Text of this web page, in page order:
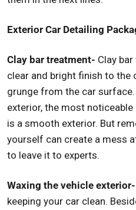
Exterior Car Detailing
Clay bar treatment- Clay
clear and bright finish to the
grunge from the car
exterior, the most
is a smooth exterior. But
yourself can create a mess
to leave it to experts.
Waxing the vehicle exterior-
keeping your car clean.